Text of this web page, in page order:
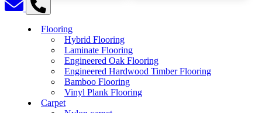
Flooring
Hybrid Flooring
Laminate Flooring
Engineered Oak Flooring
Engineered Hardwood Timber Flooring
Bamboo Flooring
Vinyl Plank Flooring
Carpet